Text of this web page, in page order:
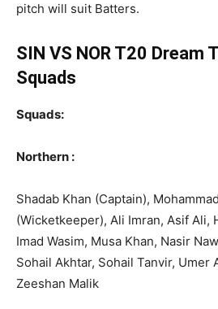
pitch will suit Batters.
SIN VS NOR T20 Dream
Squads
Squads:
Northern :
Shadab Khan (Captain),
(Wicketkeeper), Ali Imran, Asif Ali,
Imad Wasim, Musa Khan, Nasir
Sohail Akhtar, Sohail Tanvir, Umer
Zeeshan Malik